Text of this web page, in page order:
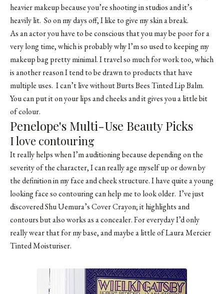
heavier makeup because you’re shooting in studios and it’s
heavily lit. So on my days off, I like to give my skin a break.
As an actor you have to be conscious that you may be poor for a
very long time, which is probably why I’m so used to keeping my
makeup bag pretty minimal. I travel so much for work too, which
is another reason I tend to be drawn to products that have
multiple uses. I can’t live without Burts Bees Tinted Lip Balm.
You can put it on your lips and cheeks and it gives you a little bit
of colour.
Penelope's Multi-Use Beauty Picks
I love contouring
It really helps when I’m auditioning because depending on the
severity of the character, I can really age myself up or down by
the definition in my face and cheek structure. I have quite a young
looking face so contouring can help me to look older. I’ve just
discovered Shu Uemura’s Cover Crayon; it highlights and
contours but also works as a concealer. For everyday I’d only
really wear that for my base, and maybe a little of Laura Mercier
Tinted Moisturiser.